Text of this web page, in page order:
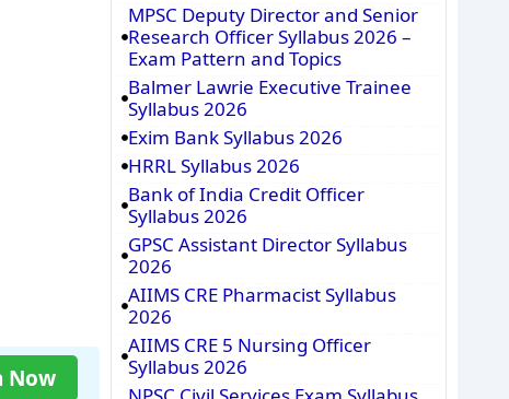
Now
MPSC Deputy Director and Senior
Research Officer Syllabus 2026 –
Exam Pattern and Topics
Balmer Lawrie Executive Trainee
Syllabus 2026
Exim Bank Syllabus 2026
HRRL Syllabus 2026
Bank of India Credit Officer
Syllabus 2026
GPSC Assistant Director Syllabus
2026
AIIMS CRE Pharmacist Syllabus
2026
AIIMS CRE 5 Nursing Officer
Syllabus 2026